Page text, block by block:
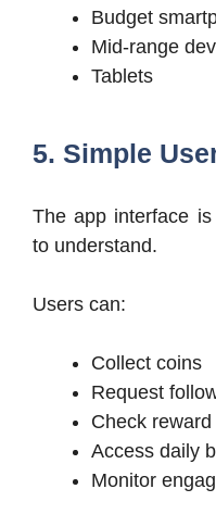
Budget
Mid-range
Tablets
5. Simple
The app interface
to understand.
Users can:
Collect coins
Request
Check
Access daily
Monitor